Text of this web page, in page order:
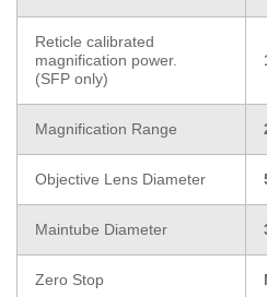
Reticle calibrated
magnification power.
(SFP only)
Magnification Range
Objective Lens Diameter
Maintube Diameter
Zero Stop